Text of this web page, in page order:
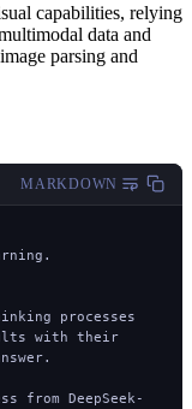
capabilities, relying
data and
parsing and
MARKDOWN
processes
with their
from DeepSeek-